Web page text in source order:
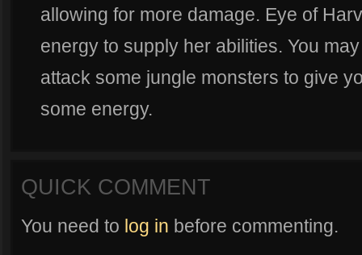
allowing for more damage. Eye of
energy to supply her abilities. You
attack some jungle monsters to give
some energy.
QUICK COMMENT
You need to log in before commenting.